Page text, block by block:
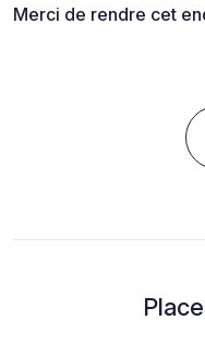
Merci de rendre cet